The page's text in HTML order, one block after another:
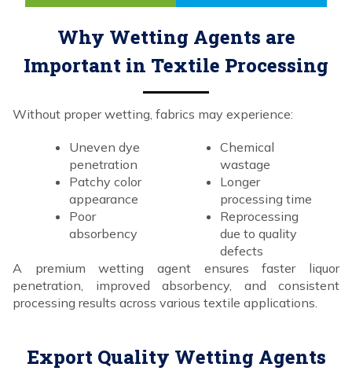
Why Wetting Agents are
Important in Textile Processing
Without proper wetting, fabrics may experience:
Uneven dye
penetration
Patchy color
appearance
Poor
absorbency
Chemical
wastage
Longer
processing time
Reprocessing
due to quality
defects
A premium wetting agent ensures faster liquor
penetration, improved absorbency, and consistent
processing results across various textile applications.
Export Quality Wetting Agents